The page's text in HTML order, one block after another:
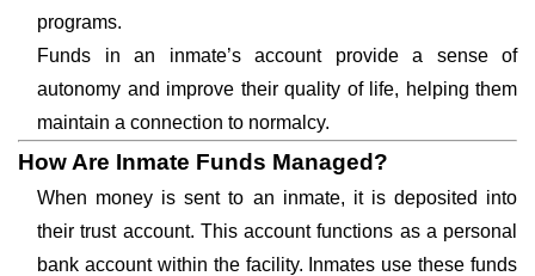
programs.
Funds in an inmate’s account provide a sense of
autonomy and improve their quality of life, helping them
maintain a connection to normalcy.
How Are Inmate Funds Managed?
When money is sent to an inmate, it is deposited into
their trust account. This account functions as a personal
bank account within the facility. Inmates use these funds